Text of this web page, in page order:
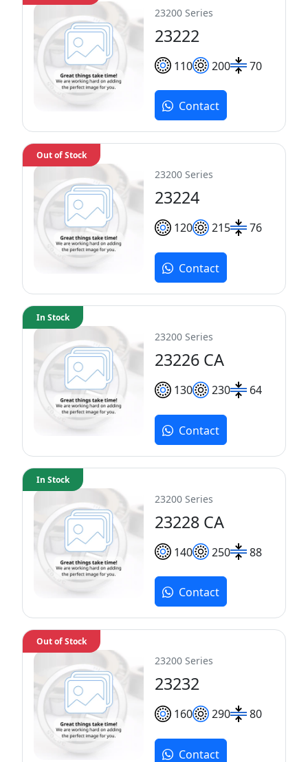
23200 Series
23222
110 200 70
Contact
23200 Series
23224
120 215 76
Out of Stock
Contact
23200 Series
23226 CA
130 230 64
In Stock
Contact
23200 Series
23228 CA
140 250 88
In Stock
Contact
23200 Series
23232
160 290 80
Out of Stock
Contact